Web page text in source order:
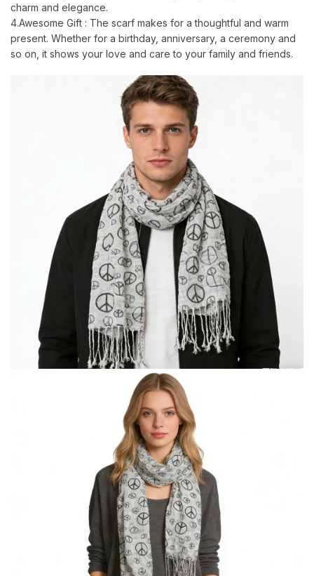
charm and elegance.
4.Awesome Gift : The scarf makes for a thoughtful and warm
present. Whether for a birthday, anniversary, a ceremony and
so on, it shows your love and care to your family and friends.